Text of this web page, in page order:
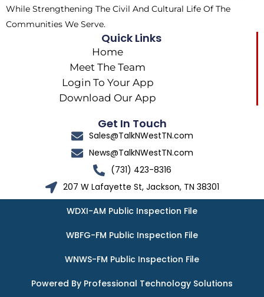
While Strengthening The Civil And Cultural Life Of The
Communities We Serve.
Quick Links
Home
Meet The Team
Login To Your App
Download Our App
Get In Touch
Sales@TalkNWestTN.com
News@TalkNWestTN.com
(731) 423-8316
207 W Lafayette St, Jackson, TN 38301
WDXI-AM Public Inspection File
WBFG-FM Public Inspection File
WNWS-FM Public Inspection File
Powered By Professional Technology Solutions